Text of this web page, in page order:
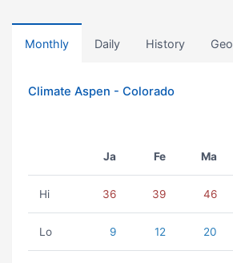
Monthly Daily History Geo
Climate Aspen - Colorado
Ja Fe Ma
Hi 36 39 46
Lo 9 12 20